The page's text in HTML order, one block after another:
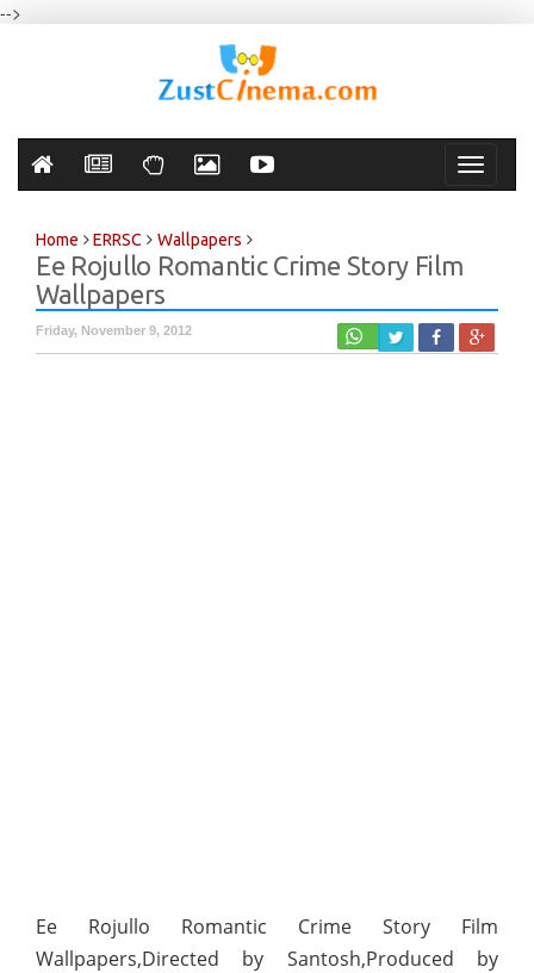
-->
Toggle
Home ERRSC Wallpapers
Ee Rojullo Romantic Crime Story Film
Wallpapers
Friday, November 9, 2012
Ee Rojullo Romantic Crime Story Film
Wallpapers,Directed by Santosh,Produced by